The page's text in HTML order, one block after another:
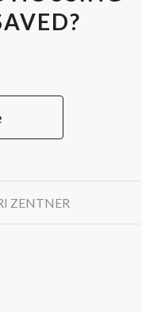
ZENTNER